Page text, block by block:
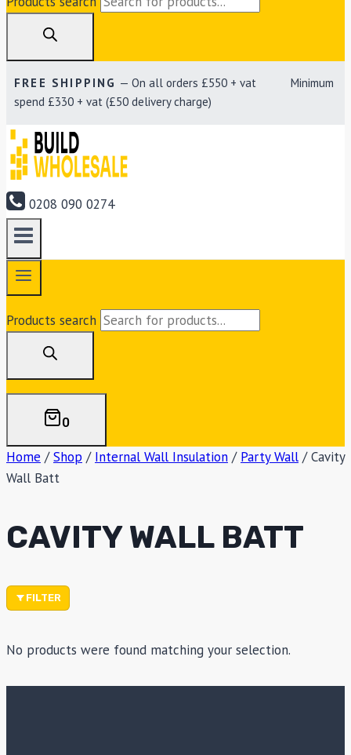
FREE SHIPPING — On all orders £550 + vat Minimum
spend £330 + vat (£50 delivery charge)
0208 090 0274
Products search
0
Home / Shop / Internal Wall Insulation / Party Wall / Cavity
Wall Batt
CAVITY WALL BATT
No products were found matching your selection.
FILTER